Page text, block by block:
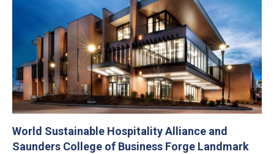
World Sustainable Hospitality Alliance and
Saunders College of Business Forge Landmark